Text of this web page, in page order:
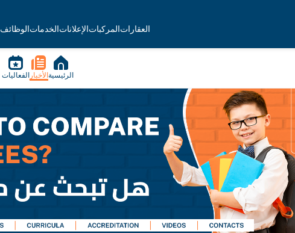
العقاراتالمركباتالإعلاناتالخدماتالوظائف
الرئيسية الأخبار الفعاليات